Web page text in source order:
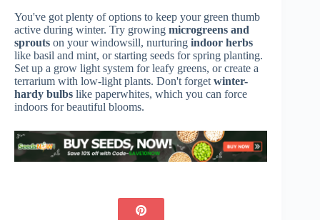
You've got plenty of options to keep your green thumb
active during winter. Try growing microgreens and
sprouts on your windowsill, nurturing indoor herbs
like basil and mint, or starting seeds for spring planting.
Set up a grow light system for leafy greens, or create a
terrarium with low-light plants. Don't forget winter-
hardy bulbs like paperwhites, which you can force
indoors for beautiful blooms.